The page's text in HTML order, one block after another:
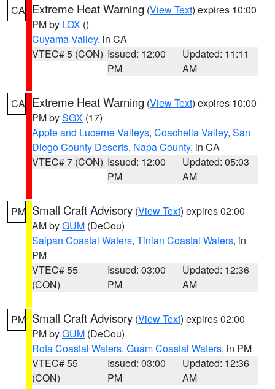
CA Extreme Heat Warning (View Text) expires 10:00
PM by LOX ()
Cuyama Valley, in CA
VTEC# 5 (CON) Issued: 12:00
PM
Updated: 11:11
AM
CA Extreme Heat Warning (View Text) expires 10:00
PM bySGX (17)
Apple and Lucerne Valleys, Coachella Valley, San
Diego County Deserts, Napa County, in CA
VTEC# 7 (CON) Issued: 12:00
PM
Updated: 05:03
AM
PM Small Craft Advisory (View Text) expires 02:00
AM byGUM (DeCou)
Saipan Coastal Waters, Tinian Coastal Waters, in
PM
VTEC# 55
(CON)
Issued: 03:00
PM
Updated: 12:36
AM
PM Small Craft Advisory (View Text) expires 02:00
PM byGUM (DeCou)
Rota Coastal Waters, Guam Coastal Waters, in PM
VTEC# 55
(CON)
Issued: 03:00
PM
Updated: 12:36
AM